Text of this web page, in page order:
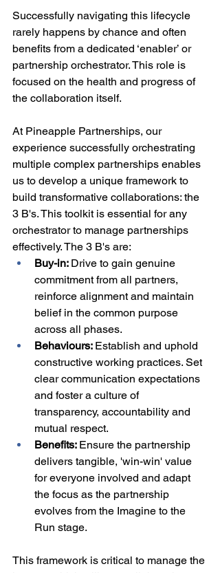
Successfully navigating this lifecycle
rarely happens by chance and often
benefits from a dedicated ‘enabler’ or
partnership orchestrator. This role is
focused on the health and progress of
the collaboration itself.
At Pineapple Partnerships, our
experience successfully orchestrating
multiple complex partnerships enables
us to develop a unique framework to
build transformative collaborations: the
3 B's. This toolkit is essential for any
orchestrator to manage partnerships
effectively. The 3 B's are:
Buy-in: Drive to gain genuine
commitment from all partners,
reinforce alignment and maintain
belief in the common purpose
across all phases.
Behaviours: Establish and uphold
constructive working practices. Set
clear communication expectations
and foster a culture of
transparency, accountability and
mutual respect.
Benefits: Ensure the partnership
delivers tangible, 'win-win' value
for everyone involved and adapt
the focus as the partnership
evolves from the Imagine to the
Run stage.
This framework is critical to manage the